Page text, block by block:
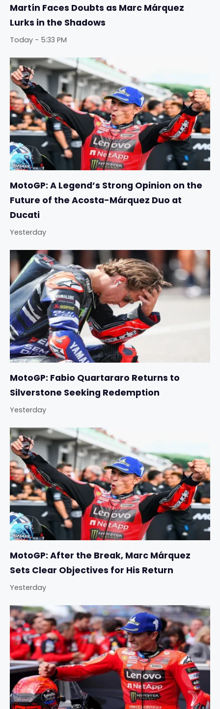
Martín Faces Doubts as Marc Márquez
Lurks in the Shadows
Today - 5:33 PM
MotoGP: A Legend’s Strong Opinion on the
Future of the Acosta-Márquez Duo at
Ducati
Yesterday
MotoGP: Fabio Quartararo Returns to
Silverstone Seeking Redemption
Yesterday
MotoGP: After the Break, Marc Márquez
Sets Clear Objectives for His Return
Yesterday